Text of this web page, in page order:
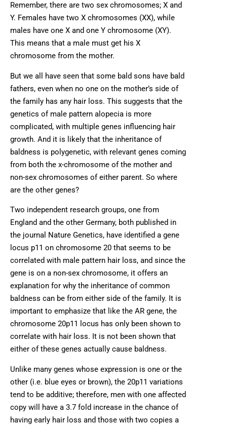
Remember, there are two sex chromosomes; X and
Y. Females have two X chromosomes (XX), while
males have one X and one Y chromosome (XY).
This means that a male must get his X
chromosome from the mother.
But we all have seen that some bald sons have bald
fathers, even when no one on the mother’s side of
the family has any hair loss. This suggests that the
genetics of male pattern alopecia is more
complicated, with multiple genes influencing hair
growth. And it is likely that the inheritance of
baldness is polygenetic, with relevant genes coming
from both the x-chromosome of the mother and
non-sex chromosomes of either parent. So where
are the other genes?
Two independent research groups, one from
England and the other Germany, both published in
the journal Nature Genetics, have identified a gene
locus p11 on chromosome 20 that seems to be
correlated with male pattern hair loss, and since the
gene is on a non-sex chromosome, it offers an
explanation for why the inheritance of common
baldness can be from either side of the family. It is
important to emphasize that like the AR gene, the
chromosome 20p11 locus has only been shown to
correlate with hair loss. It is not been shown that
either of these genes actually cause baldness.
Unlike many genes whose expression is one or the
other (i.e. blue eyes or brown), the 20p11 variations
tend to be additive; therefore, men with one affected
copy will have a 3.7 fold increase in the chance of
having early hair loss and those with two copies a